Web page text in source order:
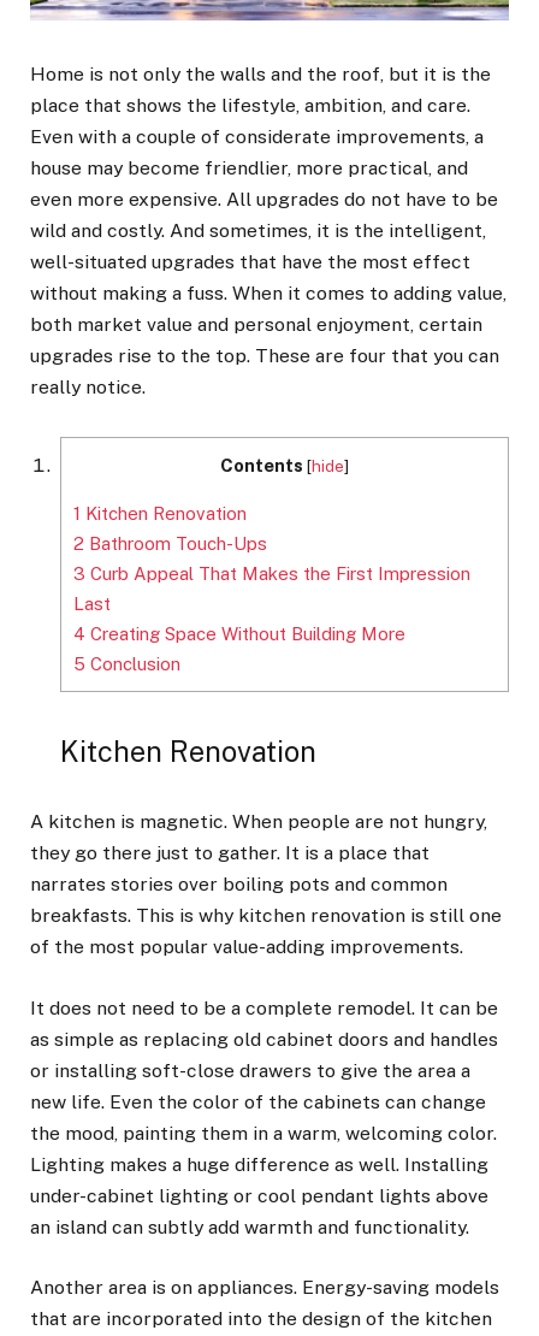
Home is not only the walls and the roof, but it is the
place that shows the lifestyle, ambition, and care.
Even with a couple of considerate improvements, a
house may become friendlier, more practical, and
even more expensive. All upgrades do not have to be
wild and costly. And sometimes, it is the intelligent,
well-situated upgrades that have the most effect
without making a fuss. When it comes to adding value,
both market value and personal enjoyment, certain
upgrades rise to the top. These are four that you can
really notice.
Contents [hide]
1 Kitchen Renovation
2 Bathroom Touch-Ups
3 Curb Appeal That Makes the First Impression
Last
4 Creating Space Without Building More
5 Conclusion
Kitchen Renovation
A kitchen is magnetic. When people are not hungry,
they go there just to gather. It is a place that
narrates stories over boiling pots and common
breakfasts. This is why kitchen renovation is still one
of the most popular value-adding improvements.
It does not need to be a complete remodel. It can be
as simple as replacing old cabinet doors and handles
or installing soft-close drawers to give the area a
new life. Even the color of the cabinets can change
the mood, painting them in a warm, welcoming color.
Lighting makes a huge difference as well. Installing
under-cabinet lighting or cool pendant lights above
an island can subtly add warmth and functionality.
Another area is on appliances. Energy-saving models
that are incorporated into the design of the kitchen